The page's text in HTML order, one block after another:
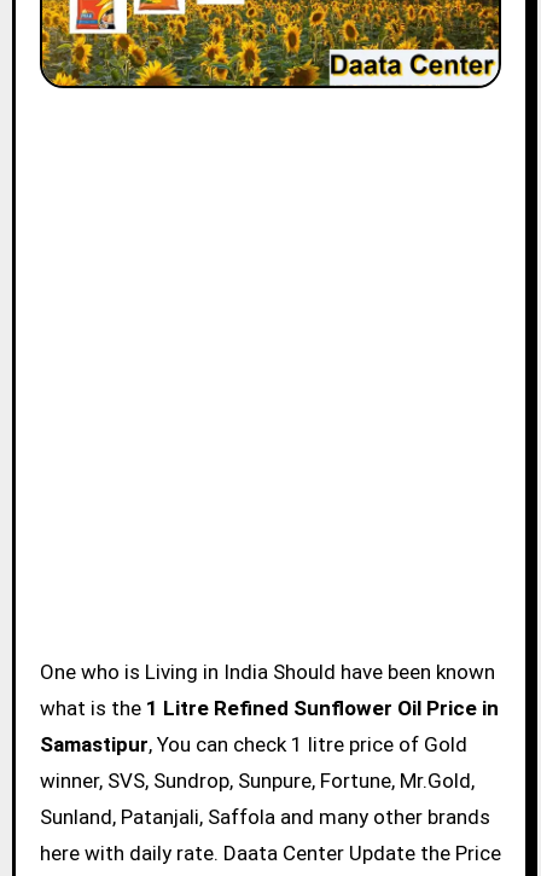
One who is Living in India Should have been known
what is the 1 Litre Refined Sunflower Oil Price in
Samastipur, You can check 1 litre price of Gold
winner, SVS, Sundrop, Sunpure, Fortune, Mr.Gold,
Sunland, Patanjali, Saffola and many other brands
here with daily rate. Daata Center Update the Price